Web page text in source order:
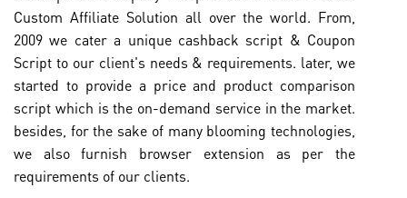
Custom Affiliate Solution all over the world. From,
2009 we cater a unique cashback script & Coupon
Script to our client's needs & requirements. later, we
started to provide a price and product comparison
script which is the on-demand service in the market.
besides, for the sake of many blooming technologies,
we also furnish browser extension as per the
requirements of our clients.